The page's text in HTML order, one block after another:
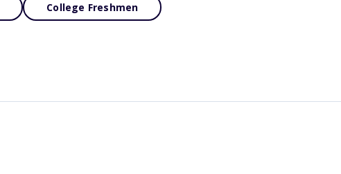
College Freshmen